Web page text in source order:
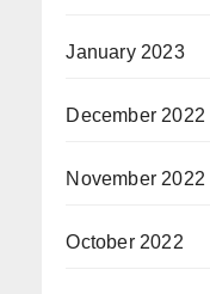
January 2023
December 2022
November 2022
October 2022